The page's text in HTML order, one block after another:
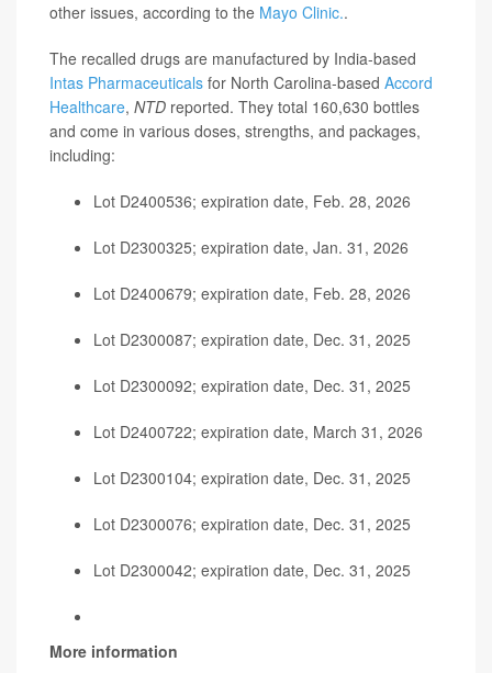
other issues, according to the Mayo Clinic..
The recalled drugs are manufactured by India-based
Intas Pharmaceuticals for North Carolina-based Accord
Healthcare, NTD reported. They total 160,630 bottles
and come in various doses, strengths, and packages,
including:
Lot D2400536; expiration date, Feb. 28, 2026
Lot D2300325; expiration date, Jan. 31, 2026
Lot D2400679; expiration date, Feb. 28, 2026
Lot D2300087; expiration date, Dec. 31, 2025
Lot D2300092; expiration date, Dec. 31, 2025
Lot D2400722; expiration date, March 31, 2026
Lot D2300104; expiration date, Dec. 31, 2025
Lot D2300076; expiration date, Dec. 31, 2025
Lot D2300042; expiration date, Dec. 31, 2025
More information